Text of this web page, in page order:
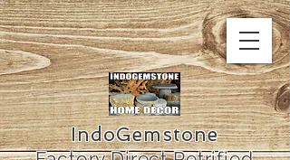
IndoGemstone